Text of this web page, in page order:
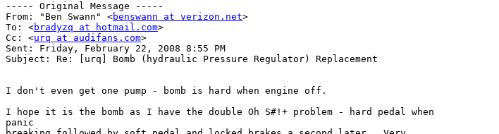
----- Original Message -----
From: "Ben Swann" <benswann at verizon.net>
To: <bradyzq at hotmail.com>
Cc: <urq at audifans.com>
Sent: Friday, February 22, 2008 8:55 PM
Subject: Re: [urq] Bomb (hydraulic Pressure Regulator) Replacement
I don't even get one pump - bomb is hard when engine off.
I hope it is the bomb as I have the double Oh S#!+ problem - hard pedal when
panic